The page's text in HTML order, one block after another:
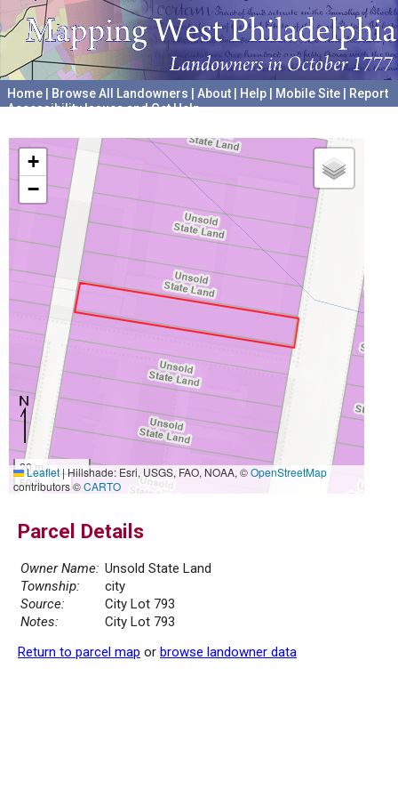
Home Browse All Landowners About Help Mobile Site
Report
Accessibility Issues and Get Help
+
−
20 m
50 ft
Leaflet|Hillshade: Esri, USGS, FAO, NOAA, ©OpenStreetMap
contributors ©CARTO
Parcel Details
Owner Name: Unsold State Land
Township:
city
Source:
City Lot 793
Notes:
City Lot 793
Return to parcel map or browse landowner data